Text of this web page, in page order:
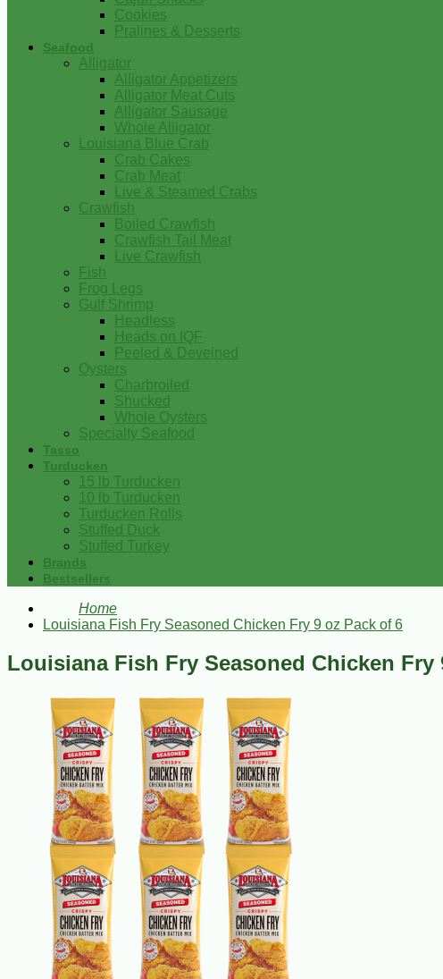
Cookies
Pralines & Desserts
Seafood
Alligator
Alligator Appetizers
Alligator Meat Cuts
Alligator Sausage
Whole Alligator
Louisiana Blue Crab
Crab Cakes
Crab Meat
Live & Steamed Crabs
Crawfish
Boiled Crawfish
Crawfish Tail Meat
Live Crawfish
Fish
Frog Legs
Gulf Shrimp
Headless
Heads on IQF
Peeled & Deveined
Oysters
Charbroiled
Shucked
Whole Oysters
Specialty Seafood
Tasso
Turducken
15 lb Turducken
10 lb Turducken
Turducken Rolls
Stuffed Duck
Stuffed Turkey
Brands
Bestsellers
Home
Louisiana Fish Fry Seasoned Chicken Fry 9 oz Pack of 6
Louisiana Fish Fry Seasoned Chicken Fry